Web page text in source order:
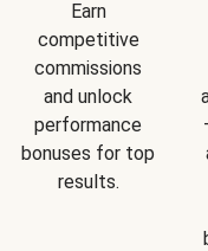
Earn
competitive
commissions
and unlock
performance
bonuses for top
results.